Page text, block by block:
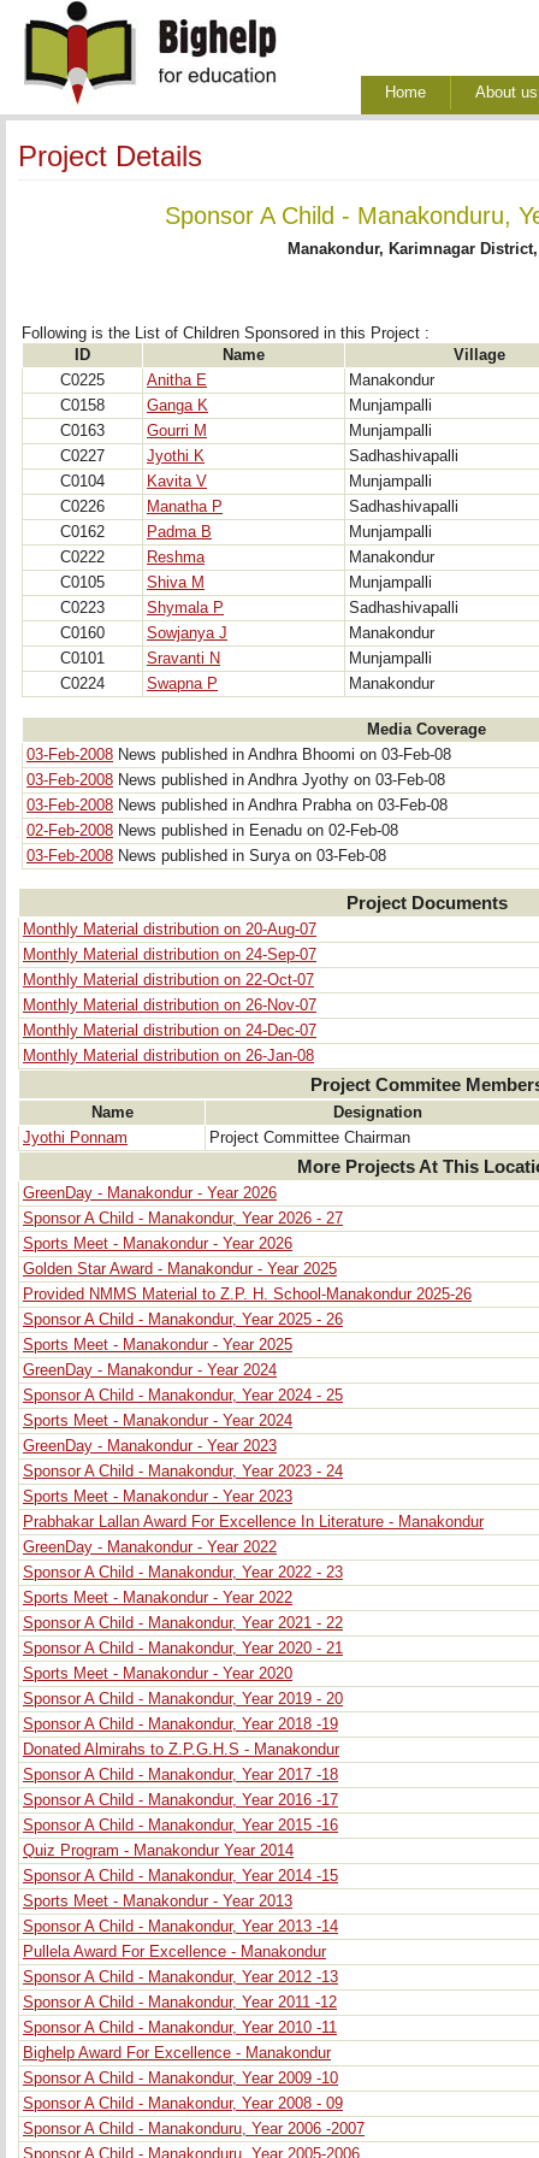
Home About us
Project Details
Sponsor A Child - Manakonduru,
Manakondur, Karimnagar
Following is the List of Children Sponsored in this Project :
ID
Name
Village
C0225
Anitha E
Manakondur
C0158
Ganga K
Munjampalli
C0163
Gourri M
Munjampalli
C0227
Jyothi K
Sadhashivapalli
C0104
Kavita V
Munjampalli
C0226
Manatha P
Sadhashivapalli
C0162
Padma B
Munjampalli
C0222
Reshma
Manakondur
C0105
Shiva M
Munjampalli
C0223
Shymala P
Sadhashivapalli
C0160
Sowjanya J
Manakondur
C0101
Sravanti N
Munjampalli
C0224
Swapna P Manakondur
Media Coverage
03-Feb-2008 News published in Andhra Bhoomi on 03-Feb-08
03-Feb-2008 News published in Andhra Jyothy on 03-Feb-08
03-Feb-2008 News published in Andhra Prabha on 03-Feb-08
02-Feb-2008 News published in Eenadu on 02-Feb-08
03-Feb-2008 News published in Surya on 03-Feb-08
Project Documents
Monthly Material distribution on 20-Aug-07
Monthly Material distribution on 24-Sep-07
Monthly Material distribution on 22-Oct-07
Monthly Material distribution on 26-Nov-07
Monthly Material distribution on 24-Dec-07
Monthly Material distribution on 26-Jan-08
Project Commitee
Name
Designation
Jyothi Ponnam
Project Committee Chairman
More Projects At This
GreenDay - Manakondur - Year 2026
Sponsor A Child - Manakondur, Year 2026 - 27
Sports Meet - Manakondur - Year 2026
Golden Star Award - Manakondur - Year 2025
Provided NMMS Material to Z.P. H. School-Manakondur 2025-26
Sponsor A Child - Manakondur, Year 2025 - 26
Sports Meet - Manakondur - Year 2025
GreenDay - Manakondur - Year 2024
Sponsor A Child - Manakondur, Year 2024 - 25
Sports Meet - Manakondur - Year 2024
GreenDay - Manakondur - Year 2023
Sponsor A Child - Manakondur, Year 2023 - 24
Sports Meet - Manakondur - Year 2023
Prabhakar Lallan Award For Excellence In Literature - Manakondur
GreenDay - Manakondur - Year 2022
Sponsor A Child - Manakondur, Year 2022 - 23
Sports Meet - Manakondur - Year 2022
Sponsor A Child - Manakondur, Year 2021 - 22
Sponsor A Child - Manakondur, Year 2020 - 21
Sports Meet - Manakondur - Year 2020
Sponsor A Child - Manakondur, Year 2019 - 20
Sponsor A Child - Manakondur, Year 2018 -19
Donated Almirahs to Z.P.G.H.S - Manakondur
Sponsor A Child - Manakondur, Year 2017 -18
Sponsor A Child - Manakondur, Year 2016 -17
Sponsor A Child - Manakondur, Year 2015 -16
Quiz Program - Manakondur Year 2014
Sponsor A Child - Manakondur, Year 2014 -15
Sports Meet - Manakondur - Year 2013
Sponsor A Child - Manakondur, Year 2013 -14
Pullela Award For Excellence - Manakondur
Sponsor A Child - Manakondur, Year 2012 -13
Sponsor A Child - Manakondur, Year 2011 -12
Sponsor A Child - Manakondur, Year 2010 -11
Bighelp Award For Excellence - Manakondur
Sponsor A Child - Manakondur, Year 2009 -10
Sponsor A Child - Manakondur, Year 2008 - 09
Sponsor A Child - Manakonduru, Year 2006 -2007
Sponsor A Child - Manakonduru, Year 2005-2006